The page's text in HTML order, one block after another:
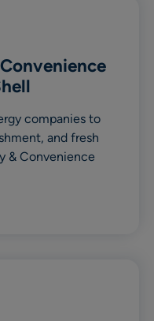
companies to
and fresh
& Convenience